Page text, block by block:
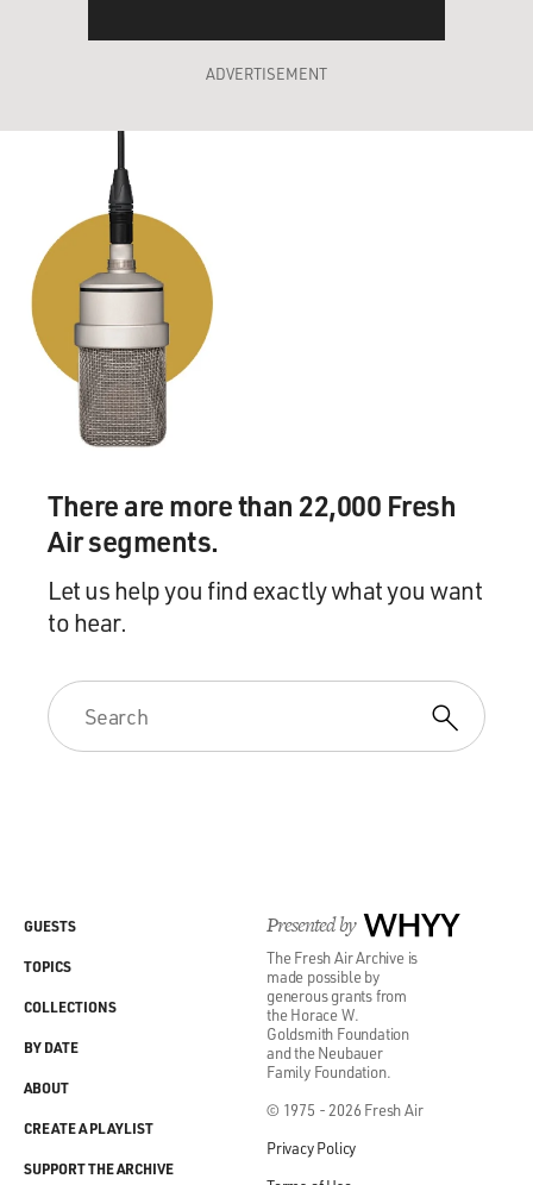
ADVERTISEMENT
There are more than 22,000 Fresh
Air segments.
Let us help you find exactly what you want
to hear.
Presented by WHYY
The Fresh Air Archive is
made possible by
generous grants from
the Horace W.
Goldsmith Foundation
and the Neubauer
Family Foundation.
© 1975 - 2026 Fresh Air
Privacy Policy
GUESTS
TOPICS
COLLECTIONS
BY DATE
ABOUT
CREATE A PLAYLIST
SUPPORT THE ARCHIVE